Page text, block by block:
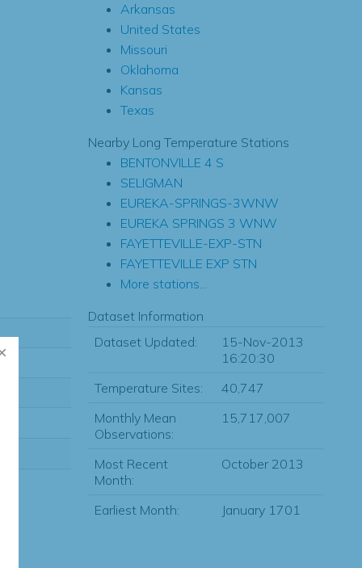
Arkansas
United States
Missouri
Oklahoma
Kansas
Texas
Nearby Long Temperature Stations
BENTONVILLE 4 S
SELIGMAN
EUREKA-SPRINGS-3WNW
EUREKA SPRINGS 3 WNW
FAYETTEVILLE-EXP-STN
FAYETTEVILLE EXP STN
More stations...
Dataset Information
Dataset Updated:
15-Nov-2013
16:20:30
Temperature Sites:
40,747
Monthly Mean
Observations:
15,717,007
Most Recent
Month:
October 2013
Earliest Month: January 1701